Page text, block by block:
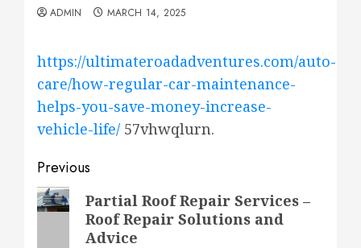
ADMIN MARCH 14, 2025
https://ultimateroadadventures.com/auto-
care/how-regular-car-maintenance-
helps-you-save-money-increase-
vehicle-life/ 57vhwqlurn.
Post
navigation
Previous
PreviousPartial Roof Repair Services –
Roof Repair Solutions and
Advice